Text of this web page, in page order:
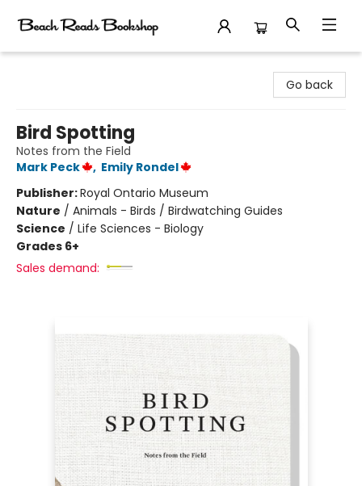
Go back
Bird Spotting
Notes from the Field
Mark Peck
, Emily Rondel
Publisher:Royal Ontario Museum
Nature / Animals - Birds / Birdwatching Guides
Science / Life Sciences - Biology
Grades 6+
Sales demand: